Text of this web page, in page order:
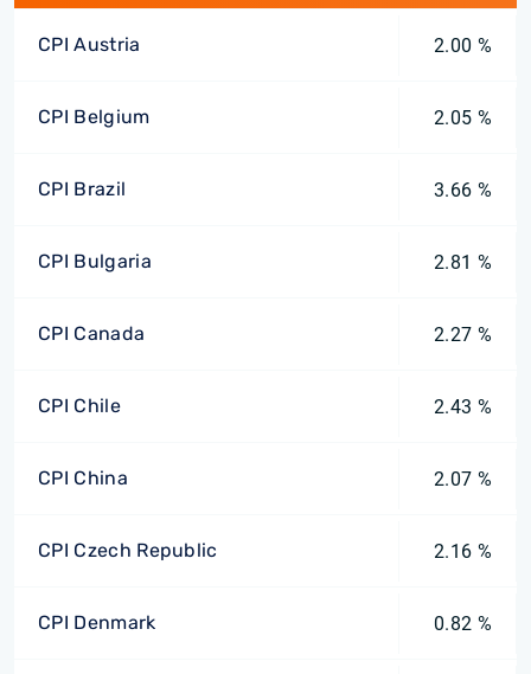
CPI Austria 2.00 %
CPI Belgium 2.05 %
CPI Brazil 3.66 %
CPI Bulgaria 2.81 %
CPI Canada 2.27 %
CPI Chile 2.43 %
CPI China 2.07 %
CPI Czech Republic 2.16 %
CPI Denmark 0.82 %